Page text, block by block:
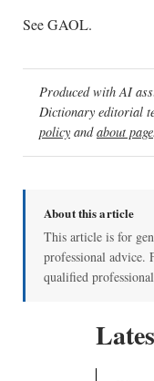
See GAOL.
Produced with AI
Dictionary editorial
policy andabout page.
About this article
This article is for
professional advice.
qualified